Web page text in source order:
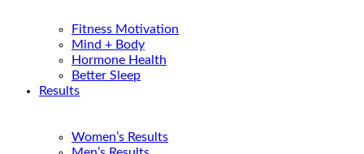
Fitness Motivation
Mind + Body
Hormone Health
Better Sleep
Results
Women’s Results